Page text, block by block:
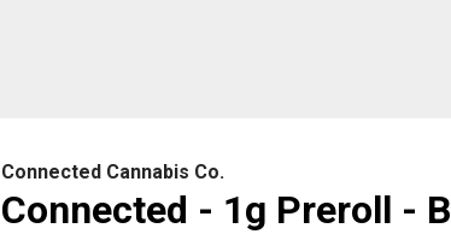
Connected Cannabis Co.
Connected - 1g Preroll -